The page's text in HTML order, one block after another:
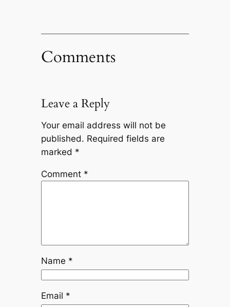
Comments
Leave a Reply
Your email address will not be
published. Required fields are
marked *
Comment *
Name *
Email *